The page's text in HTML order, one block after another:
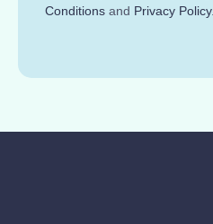
Conditions and Privacy Policy.